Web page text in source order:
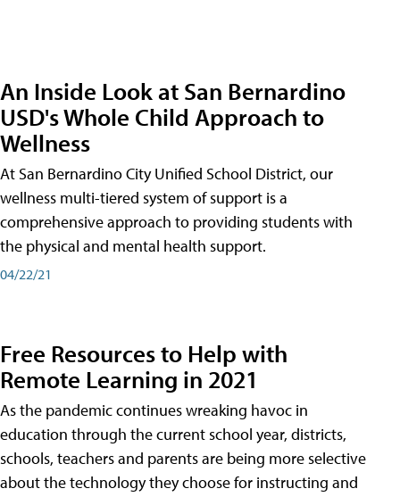
An Inside Look at San Bernardino
USD's Whole Child Approach to
Wellness
At San Bernardino City Unified School District, our
wellness multi-tiered system of support is a
comprehensive approach to providing students with
the physical and mental health support.
04/22/21
Free Resources to Help with
Remote Learning in 2021
As the pandemic continues wreaking havoc in
education through the current school year, districts,
schools, teachers and parents are being more selective
about the technology they choose for instructing and